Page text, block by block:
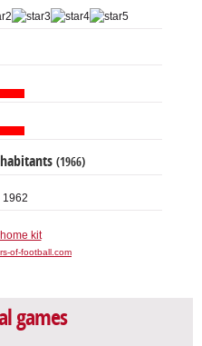
(1966)
1962
of-football.com
games